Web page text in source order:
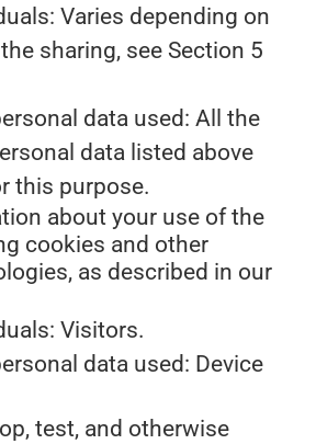
Varies depending on
sharing, see Section 5
data used: All the
data listed above
this purpose.
about your use of the
cookies and other
as described in our
Visitors.
data used: Device
test, and otherwise